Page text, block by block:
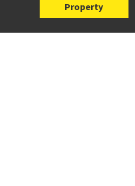
Property